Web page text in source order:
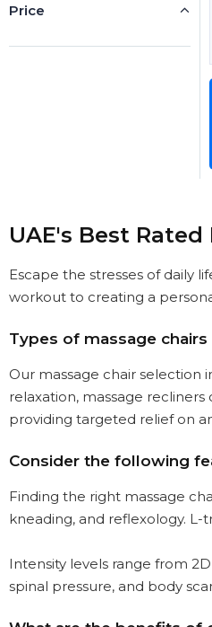
Price
UAE's Best
Escape the stresses of daily
workout to creating a
Types of massage chairs
Our massage chair selection
relaxation, massage
providing targeted relief on
Consider the following
Finding the right massage
kneading, and reflexology.
Intensity levels range from
spinal pressure, and body